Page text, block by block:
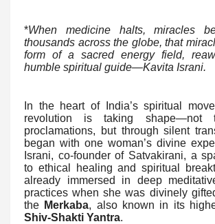
*When medicine halts, miracles
thousands across the globe, that
form of a sacred energy field,
humble spiritual guide—Kavita Israni.
In the heart of India’s spiritual
revolution is taking shape—not
proclamations, but through silent
began with one woman’s divine
Israni, co-founder of Satvakirani, a
to ethical healing and spiritual
already immersed in deep
practices when she was divinely
the Merkaba, also known in its
Shiv-Shakti Yantra.